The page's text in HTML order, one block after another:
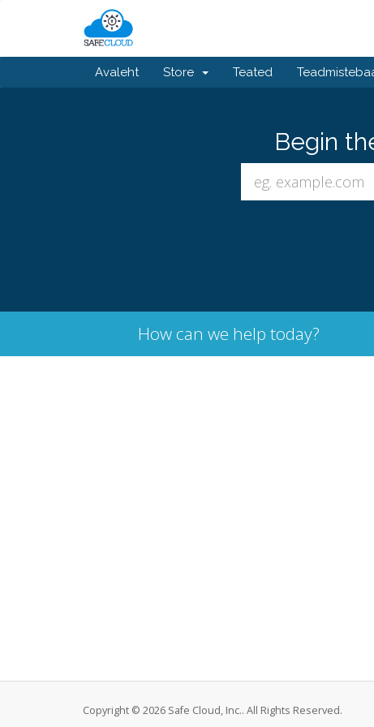
Avaleht Store Teated
Begin
How can we help today?
Copyright © 2026 Safe Cloud, Inc.. All Rights Reserved.